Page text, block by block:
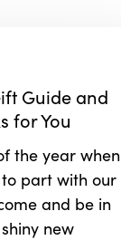
Guide and
for You
the year when
part with our
and be in
new